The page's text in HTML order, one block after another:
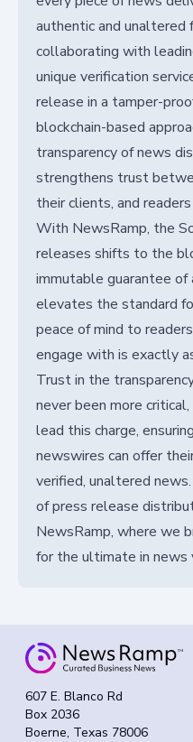
authentic and
collaborating with
unique verification
release in a tamper-
blockchain-based
transparency of news
strengthens trust
their clients, and
With NewsRamp, the
releases shifts to the
immutable guarantee of
elevates the standard
peace of mind to
engage with is exactly
Trust in the
never been more
lead this charge,
newswires can offer
verified, unaltered
of press release
NewsRamp, where we
for the ultimate in news
607 E. Blanco Rd
Box 2036
Boerne, Texas 78006